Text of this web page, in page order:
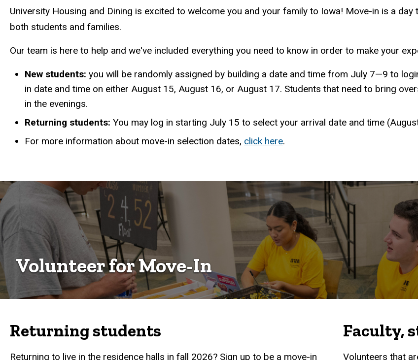
University Housing and Dining is excited to welcome you and your family to Iowa! Move-in is a
both students and families.
Our team is here to help and we've included everything you need to know in order to make your
New students: you will be randomly assigned by building a date and time from July 7—9 to
in date and time on either August 15, August 16, or August 17. Students that need to bring
in the evenings.
Returning students: You may log in starting July 15 to select your arrival date and time
For more information about move-in selection dates, click here.
Volunteer for Move-In
Returning students
Returning to live in the residence halls in fall 2026? Sign up to be a move-in
Faculty,
Volunteers that